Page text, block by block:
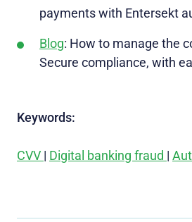
payments with Entersekt
Blog: How to manage the
Secure compliance, with
Keywords:
CVV | Digital banking fraud |